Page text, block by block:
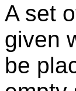
A set
given
be